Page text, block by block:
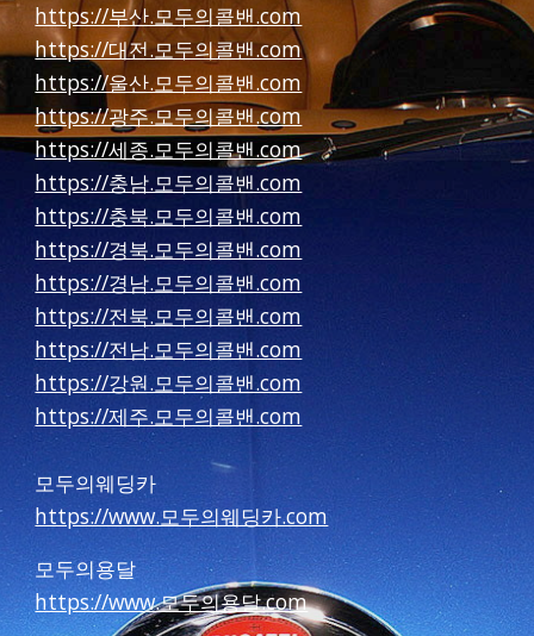
https://부산.모두의콜밴.com
https://대전.모두의콜밴.com
https://울산.모두의콜밴.com
https://광주.모두의콜밴.com
https://세종.모두의콜밴.com
https://충남.모두의콜밴.com
https://충북.모두의콜밴.com
https://경북.모두의콜밴.com
https://경남.모두의콜밴.com
https://전북.모두의콜밴.com
https://전남.모두의콜밴.com
https://강원.모두의콜밴.com
https://제주.모두의콜밴.com
모두의웨딩카
https://www.모두의웨딩카.com
모두의용달
https://www.모두의용달.com